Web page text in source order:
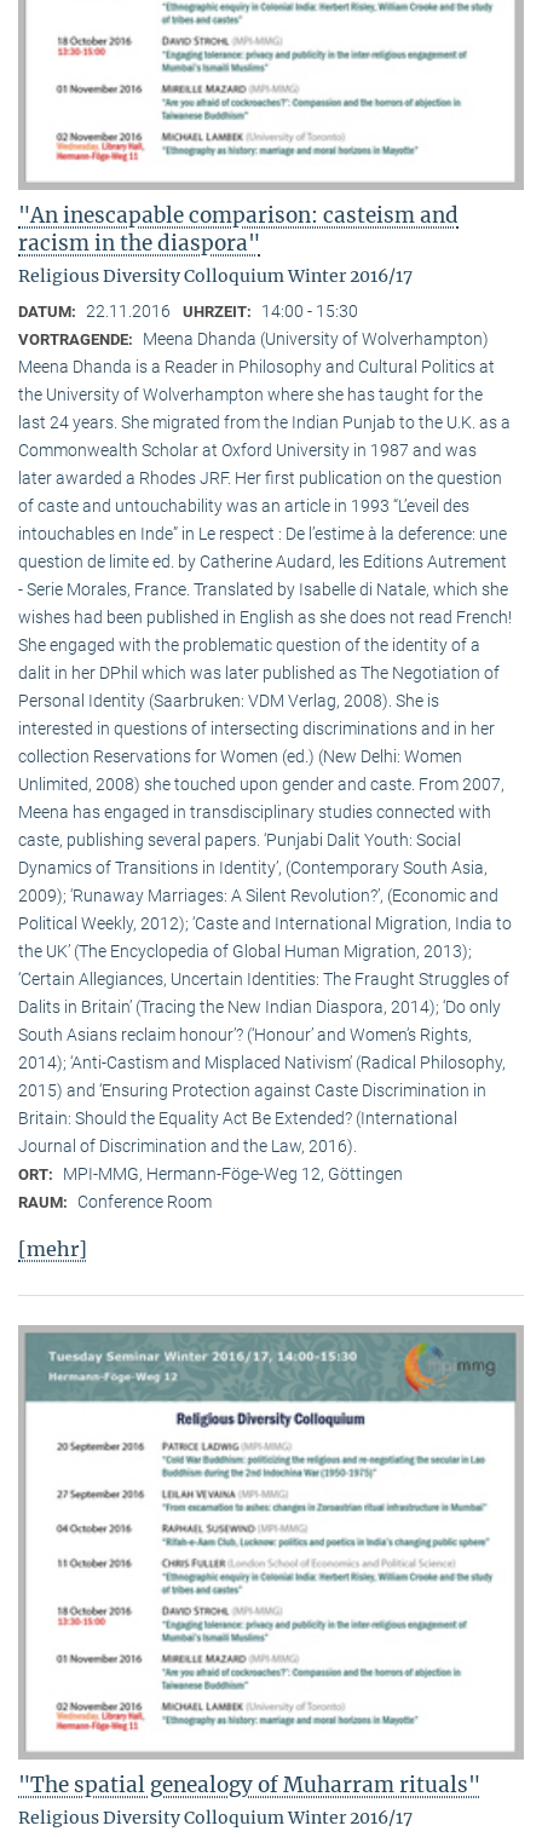
"An inescapable comparison: casteism and
racism in the diaspora"
Religious Diversity Colloquium Winter 2016/17
DATUM: 22.11.2016 UHRZEIT: 14:00 - 15:30
VORTRAGENDE:
Meena Dhanda (University of Wolverhampton)
Meena Dhanda is a Reader in Philosophy and Cultural Politics at
the University of Wolverhampton where she has taught for the
last 24 years. She migrated from the Indian Punjab to the U.K. as a
Commonwealth Scholar at Oxford University in 1987 and was
later awarded a Rhodes JRF. Her first publication on the question
of caste and untouchability was an article in 1993 “L’eveil des
intouchables en Inde” in Le respect : De l’estime à la deference: une
question de limite ed. by Catherine Audard, les Editions Autrement
- Serie Morales, France. Translated by Isabelle di Natale, which she
wishes had been published in English as she does not read French!
She engaged with the problematic question of the identity of a
dalit in her DPhil which was later published as The Negotiation of
Personal Identity (Saarbruken: VDM Verlag, 2008). She is
interested in questions of intersecting discriminations and in her
collection Reservations for Women (ed.) (New Delhi: Women
Unlimited, 2008) she touched upon gender and caste. From 2007,
Meena has engaged in transdisciplinary studies connected with
caste, publishing several papers. ‘Punjabi Dalit Youth: Social
Dynamics of Transitions in Identity’, (Contemporary South Asia,
2009); ‘Runaway Marriages: A Silent Revolution?’, (Economic and
Political Weekly, 2012); ‘Caste and International Migration, India to
the UK’ (The Encyclopedia of Global Human Migration, 2013);
‘Certain Allegiances, Uncertain Identities: The Fraught Struggles of
Dalits in Britain’ (Tracing the New Indian Diaspora, 2014); ‘Do only
South Asians reclaim honour’? (‘Honour’ and Women’s Rights,
2014); ‘Anti-Castism and Misplaced Nativism’ (Radical Philosophy,
2015) and ‘Ensuring Protection against Caste Discrimination in
Britain: Should the Equality Act Be Extended? (International
Journal of Discrimination and the Law, 2016).
ORT: MPI-MMG, Hermann-Föge-Weg 12, Göttingen
RAUM: Conference Room
[mehr]
"The spatial genealogy of Muharram rituals"
Religious Diversity Colloquium Winter 2016/17